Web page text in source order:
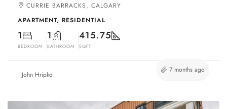
CURRIE BARRACKS, CALGARY
APARTMENT, RESIDENTIAL
1
BEDROOM
1
BATHROOM
415.75
SQFT
John Hripko
7 months ago